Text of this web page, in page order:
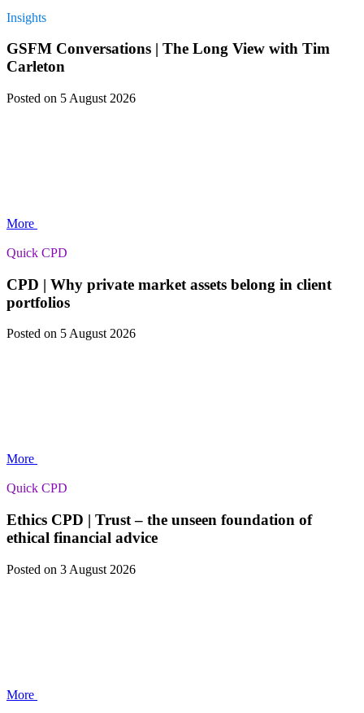
Insights
GSFM Conversations | The Long View with Tim
Carleton
Posted on 5 August 2026
More
Quick CPD
CPD | Why private market assets belong in client
portfolios
Posted on 5 August 2026
More
Quick CPD
Ethics CPD | Trust – the unseen foundation of
ethical financial advice
Posted on 3 August 2026
More